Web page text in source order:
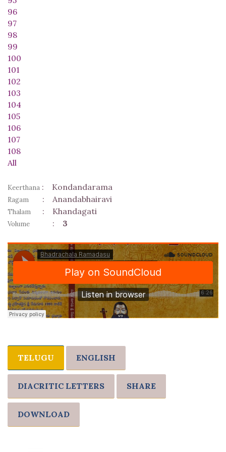
96
97
98
99
100
101
102
103
104
105
106
107
108
All
Keerthana : Kondandarama
Ragam : Anandabhairavi
Thalam : Khandagati
Volume : 3
TELUGU ENGLISH
DIACRITIC LETTERS SHARE
DOWNLOAD